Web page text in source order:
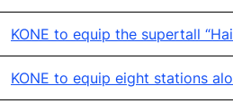
KONE to equip the supertall
KONE to equip eight stations